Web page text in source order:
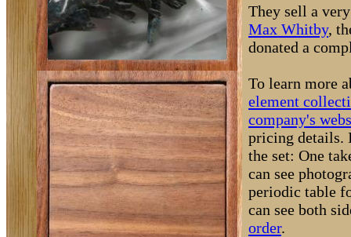
They sell a
Max Whitby,
donated a
To learn more
element
company's
pricing details.
the set: One
can see
periodic table
can see both
order.